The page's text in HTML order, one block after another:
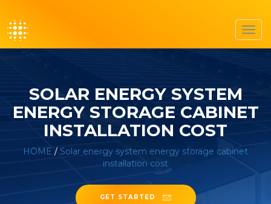
SOLAR ENERGY SYSTEM
ENERGY STORAGE CABINET
INSTALLATION COST
HOME / Solar energy system energy storage cabinet
installation cost
GET STARTED